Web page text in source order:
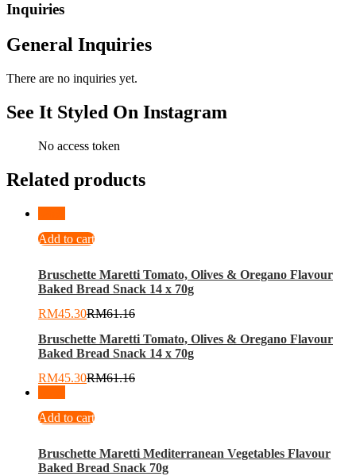
Inquiries
General Inquiries
There are no inquiries yet.
See It Styled On Instagram
No access token
Related products
Add to cart
Bruschette Maretti Tomato, Olives & Oregano Flavour
Baked Bread Snack 14 x 70g
RM45.30RM61.16
Bruschette Maretti Tomato, Olives & Oregano Flavour
Baked Bread Snack 14 x 70g
RM45.30RM61.16
Add to cart
Bruschette Maretti Mediterranean Vegetables Flavour
Baked Bread Snack 70g